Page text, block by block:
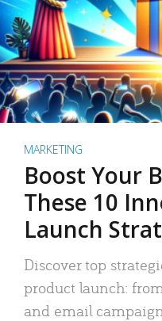
MARKETING
Boost Your
These 10
Launch
Discover top
product launch:
and email